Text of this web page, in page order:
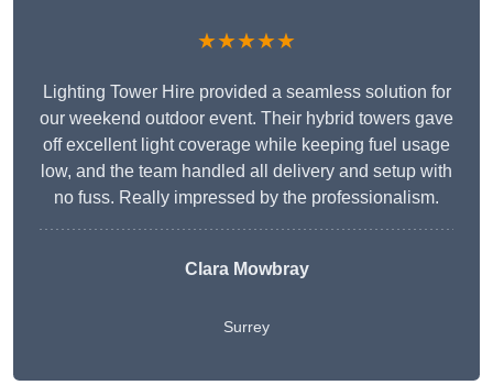
★★★★★
Lighting Tower Hire provided a seamless solution for
our weekend outdoor event. Their hybrid towers gave
off excellent light coverage while keeping fuel usage
low, and the team handled all delivery and setup with
no fuss. Really impressed by the professionalism.
Clara Mowbray
Surrey